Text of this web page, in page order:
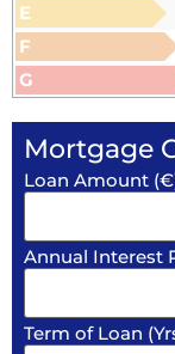
E
F
G
Mortgage
Loan Amount
Annual Interest
Term of Loan